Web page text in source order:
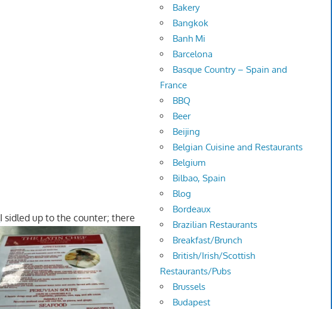
I sidled up to the counter; there
Bakery
Bangkok
Banh Mi
Barcelona
Basque Country – Spain and
France
BBQ
Beer
Beijing
Belgian Cuisine and Restaurants
Belgium
Bilbao, Spain
Blog
Bordeaux
Brazilian Restaurants
Breakfast/Brunch
British/Irish/Scottish
Restaurants/Pubs
Brussels
Budapest